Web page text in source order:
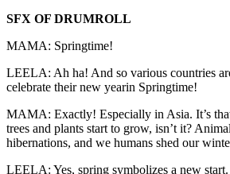
SFX OF DRUMROLL
MAMA: Springtime!
LEELA: Ah ha! And so various countries
celebrate their new yearin Springtime!
MAMA: Exactly! Especially in Asia. It’s
trees and plants start to grow, isn’t it?
hibernations, and we humans shed our
LEELA: Yes, spring symbolizes a new